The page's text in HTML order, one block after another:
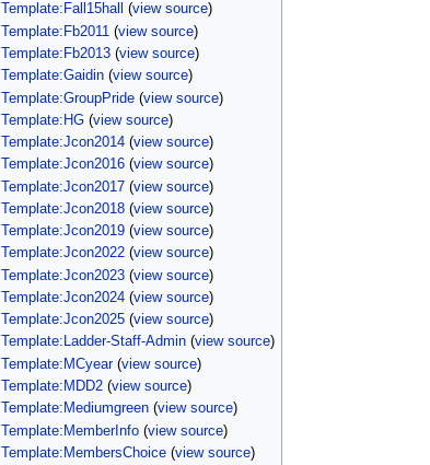
Template:Fall15hall
(view source)
Template:Fb2011 (view source)
Template:Fb2013 (view source)
Template:Gaidin (view source)
Template:GroupPride (view source)
Template:HG (view source)
Template:Jcon2014 (view source)
Template:Jcon2016 (view source)
Template:Jcon2017 (view source)
Template:Jcon2018 (view source)
Template:Jcon2019 (view source)
Template:Jcon2022 (view source)
Template:Jcon2023 (view source)
Template:Jcon2024 (view source)
Template:Jcon2025 (view source)
Template:Ladder-Staff-Admin (view source)
Template:MCyear(view source)
Template:MDD2 (view source)
Template:Mediumgreen (view source)
Template:MemberInfo (view source)
Template:MembersChoice (view source)